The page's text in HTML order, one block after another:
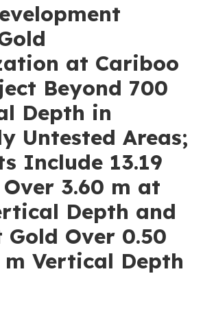
at Cariboo
Beyond 700
Depth in
Untested Areas;
Include 13.19
3.60 m at
Depth and
Over 0.50
m Vertical Depth